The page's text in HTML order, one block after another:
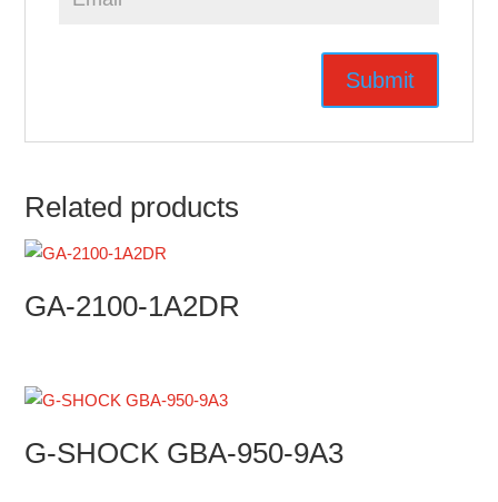
Related products
GA-2100-1A2DR
G-SHOCK GBA-950-9A3